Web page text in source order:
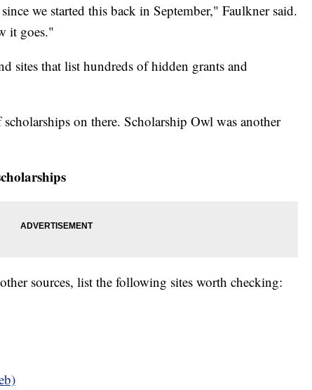
we started this back in September," Faulkner said.
it goes."
sites that list hundreds of hidden grants and
on there. Scholarship Owl was another
sources, list the following sites worth checking: